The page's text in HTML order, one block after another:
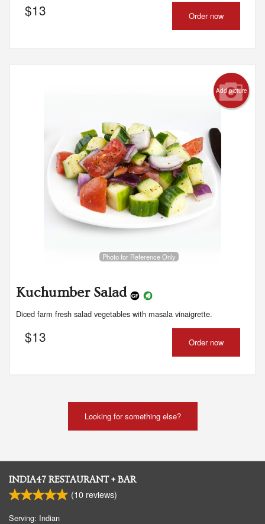
$13 Order now
Add picture
Photo for Reference Only
Kuchumber Salad
Diced farm fresh salad vegetables with masala vinaigrette.
$13 Order now
Looking for something else?
INDIA47 RESTAURANT + BAR
(10 reviews)
Serving: Indian